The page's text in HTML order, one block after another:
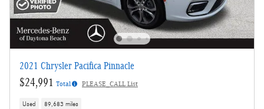
2021 Chrysler Pacifica Pinnacle
$24,991 Total PLEASE_CALL List
Used 89,683 miles